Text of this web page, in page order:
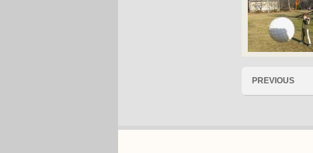
PREVIOUS